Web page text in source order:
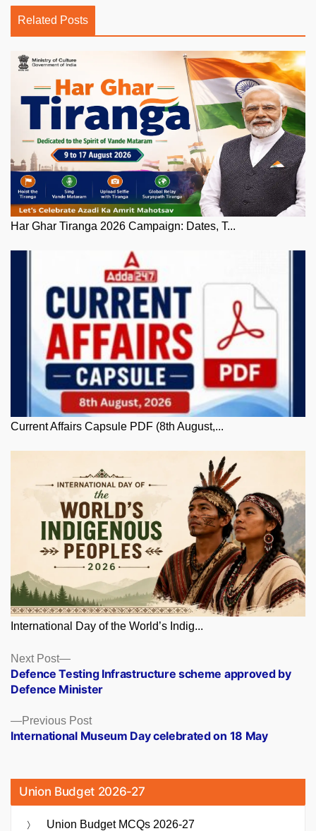
Related Posts
Har Ghar Tiranga 2026 Campaign: Dates, T...
Current Affairs Capsule PDF (8th August,...
International Day of the World’s Indig...
Posts
navigation
Previous PostPrevious
post:
International Museum Day celebrated on 18 May
Next Post
Next
post:
Defence Testing Infrastructure scheme approved by
Defence Minister
Union Budget 2026-27
Union Budget MCQs 2026-27